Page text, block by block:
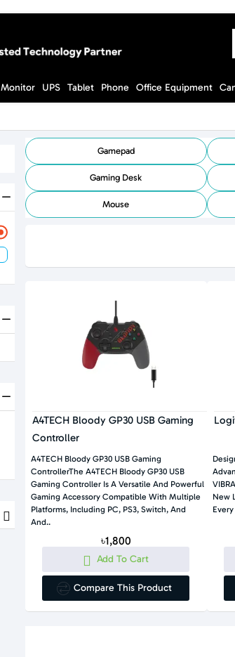
Monitor UPS Tablet Phone Office Equipment
Gamepad
Gaming Desk
Mouse
A4TECH Bloody GP30 USB Gaming
Controller
A4TECH Bloody GP30 USB Gaming
ControllerThe A4TECH Bloody GP30 USB
Gaming Controller Is A Versatile And Powerful
Gaming Accessory Compatible With Multiple
Platforms, Including PC, PS3, Switch, And
And..
৳1,800
Add To Cart
Compare This Product
New